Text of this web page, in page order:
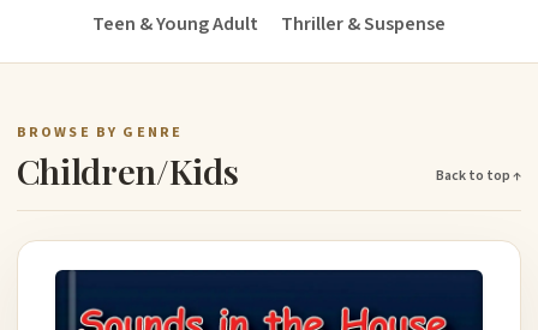
Teen & Young Adult
Thriller & Suspense
BROWSE BY GENRE
Children/Kids Back to top ↑